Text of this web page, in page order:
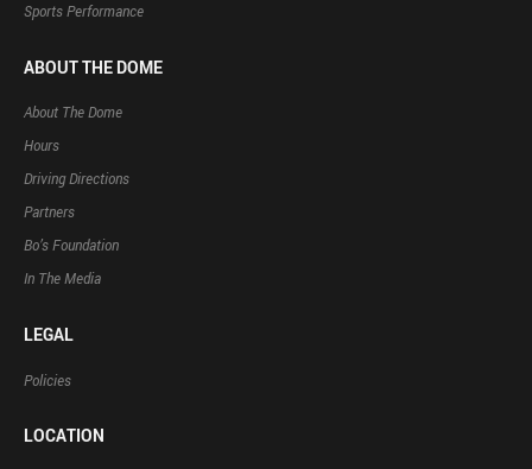
Sports Performance
ABOUT THE DOME
About The Dome
Hours
Driving Directions
Partners
Bo’s Foundation
In The Media
LEGAL
Policies
LOCATION